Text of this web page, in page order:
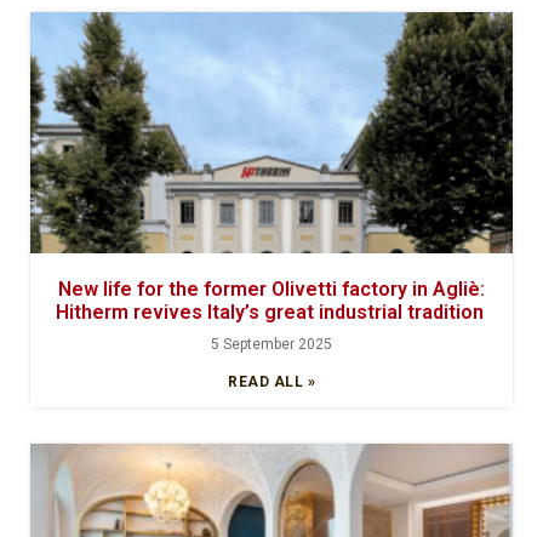
New life for the former Olivetti factory in Agliè:
Hitherm revives Italy’s great industrial tradition
5 September 2025
READ ALL »